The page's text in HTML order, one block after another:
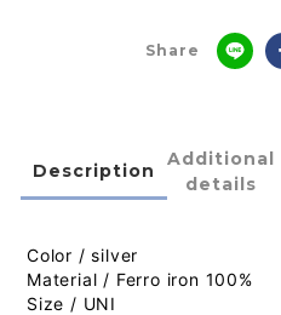
Share
Description
Additional
details
Color / silver
Material / Ferro iron 100%
Size / UNI